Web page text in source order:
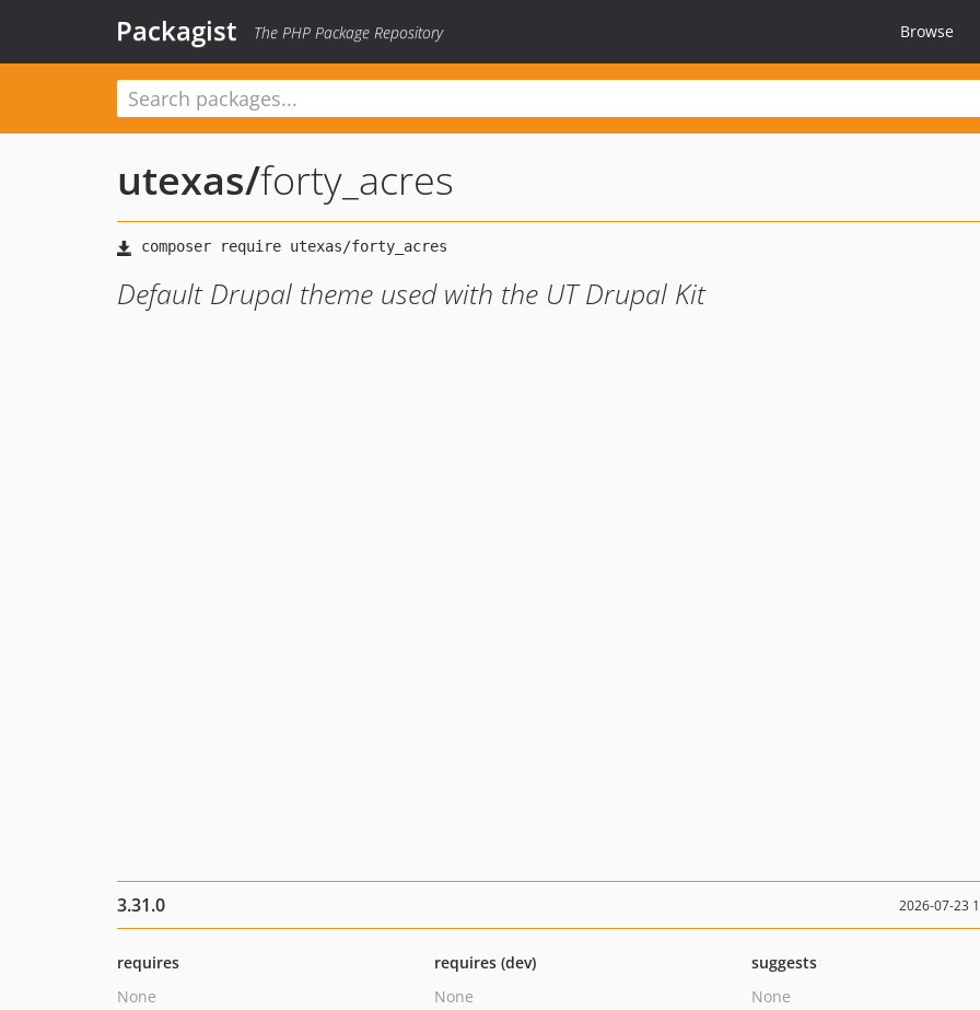
Packagist The PHP Package Repository Browse
utexas/forty_acres
Default Drupal theme used with the UT Drupal Kit
3.31.0 2026-07-23
requires
None
requires (dev)
None
suggests
None